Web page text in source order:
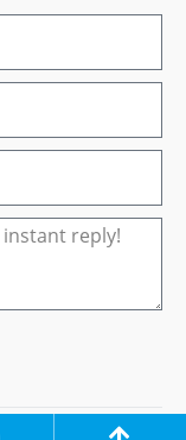
Rights Reserved.